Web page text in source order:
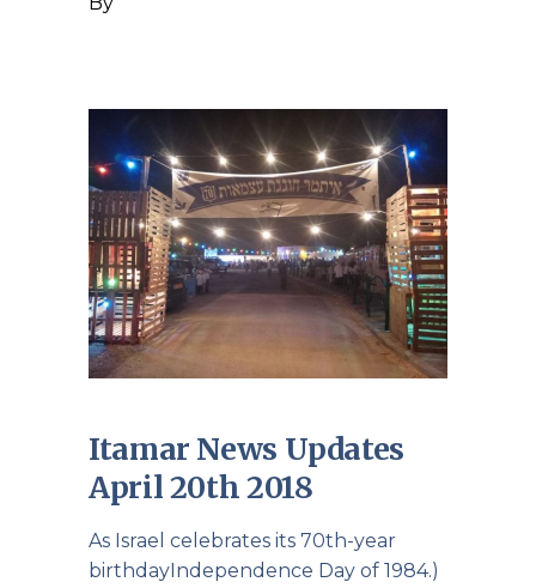
Itamar News Updates
April 20th 2018
As Israel celebrates its 70th-year
birthdayIndependence Day of 1984.)